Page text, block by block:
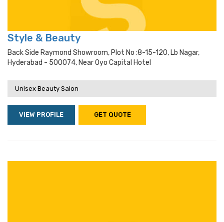
Style & Beauty
Back Side Raymond Showroom, Plot No :8-15-120, Lb Nagar,
Hyderabad - 500074, Near Oyo Capital Hotel
Unisex Beauty Salon
VIEW PROFILE GET QUOTE